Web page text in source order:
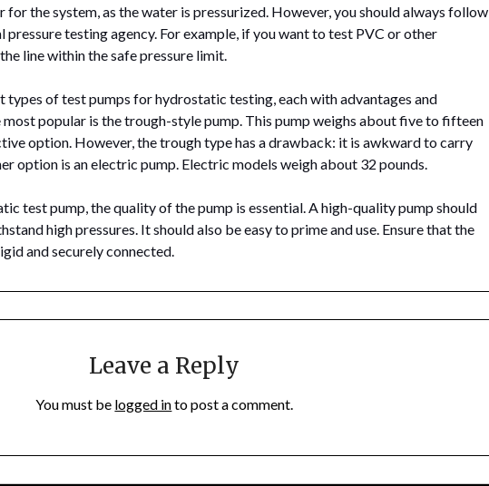
the system, as the water is pressurized. However, you should always follow
pressure testing agency. For example, if you want to test PVC or other
line within the safe pressure limit.
types of test pumps for hydrostatic testing, each with advantages and
most popular is the trough-style pump. This pump weighs about five to fifteen
option. However, the trough type has a drawback: it is awkward to carry
option is an electric pump. Electric models weigh about 32 pounds.
test pump, the quality of the pump is essential. A high-quality pump should
high pressures. It should also be easy to prime and use. Ensure that the
and securely connected.
Leave a Reply
You must be logged into post a comment.